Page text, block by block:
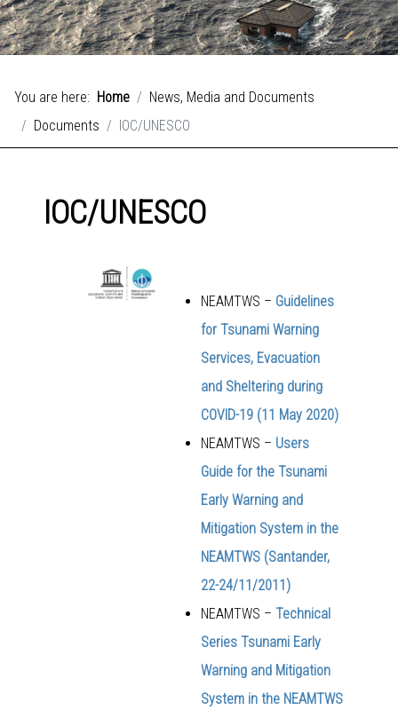
You are here: Home
News, Media and Documents
Documents
IOC/UNESCO
IOC/UNESCO
NEAMTWS – Guidelines
for Tsunami Warning
Services, Evacuation
and Sheltering during
COVID-19 (11 May 2020)
NEAMTWS – Users
Guide for the Tsunami
Early Warning and
Mitigation System in the
NEAMTWS (Santander,
22-24/11/2011)
NEAMTWS – Technical
Series Tsunami Early
Warning and Mitigation
System in the NEAMTWS